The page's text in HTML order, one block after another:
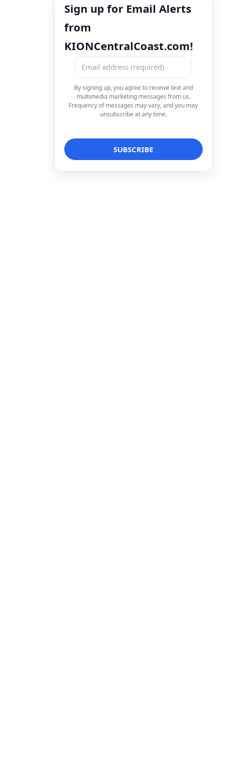
Sign up for Email Alerts
from
KIONCentralCoast.com!
By signing up, you agree to receive text and
multimedia marketing messages from us.
Frequency of messages may vary, and you may
unsubscribe at any time.